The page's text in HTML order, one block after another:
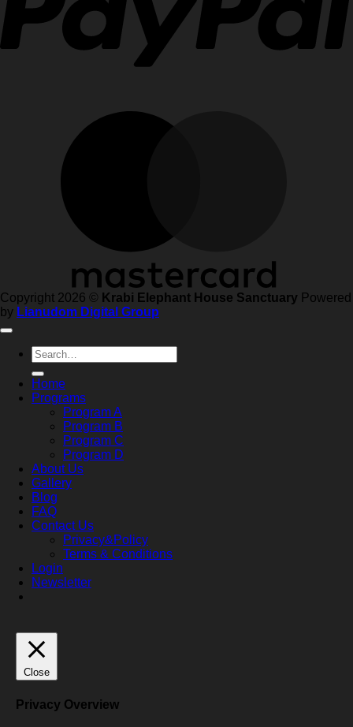
Copyright 2026 © Krabi Elephant House Sanctuary Powered
by Lianudom Digital Group
Search
for:
Home
Programs
Program A
Program B
Program C
Program D
About Us
Gallery
Blog
FAQ
Contact Us
Privacy&Policy
Terms & Conditions
Login
Newsletter
Close
Privacy Overview